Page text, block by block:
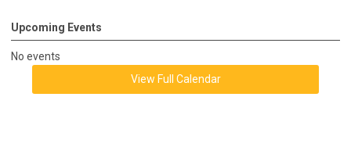
Upcoming Events
No events
View Full Calendar